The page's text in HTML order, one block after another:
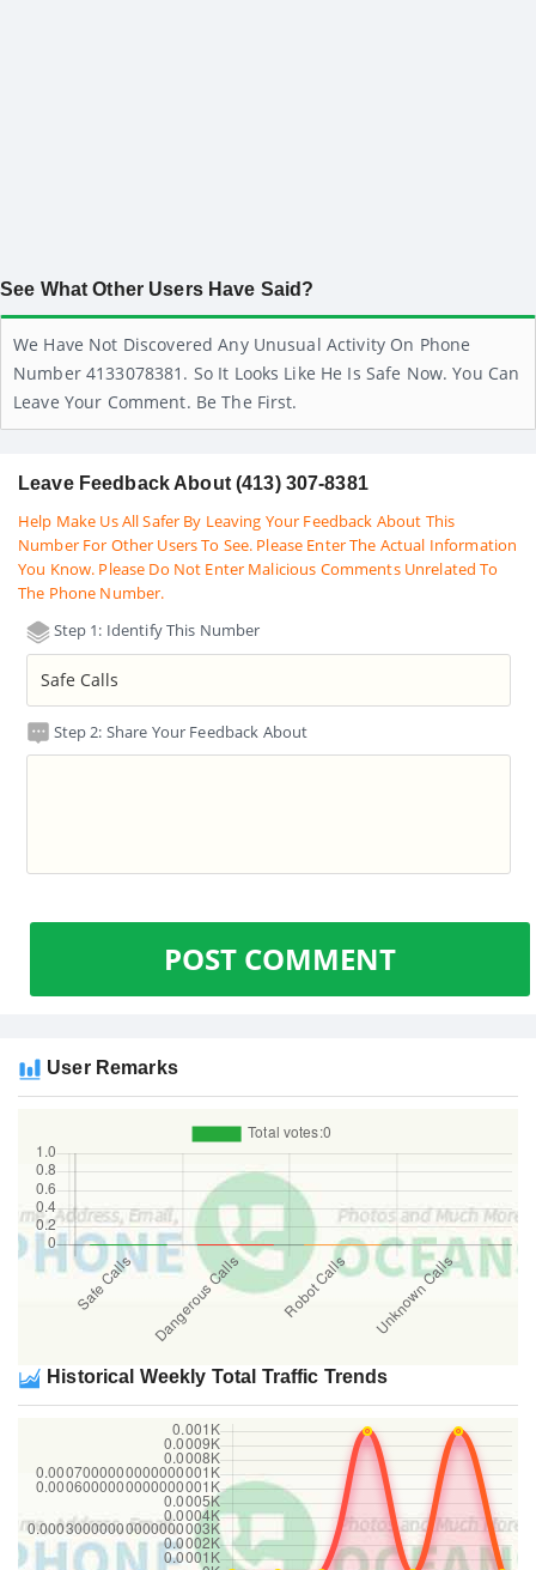
See What Other Users Have Said?
We Have Not Discovered Any Unusual Activity On Phone
Number 4133078381. So It Looks Like He Is Safe Now. You Can
Leave Your Comment. Be The First.
Leave Feedback About (413) 307-8381
Help Make Us All Safer By Leaving Your Feedback About This
Number For Other Users To See. Please Enter The Actual Information
You Know. Please Do Not Enter Malicious Comments Unrelated To
The Phone Number.
Step 1: Identify This Number
Step 2: Share Your Feedback About
POST COMMENT
User Remarks
Historical Weekly Total Traffic Trends